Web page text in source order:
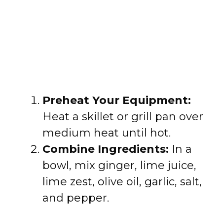
Preheat Your Equipment:
Heat a skillet or grill pan over
medium heat until hot.
Combine Ingredients: In a
bowl, mix ginger, lime juice,
lime zest, olive oil, garlic, salt,
and pepper.